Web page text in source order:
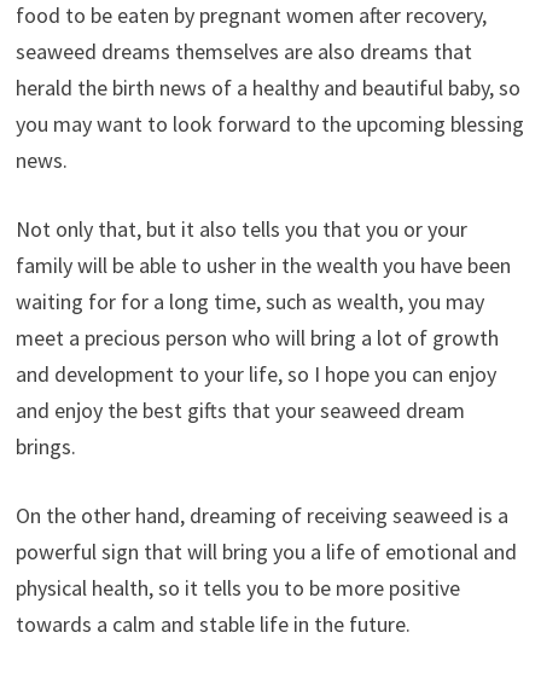
food to be eaten by pregnant women after recovery,
seaweed dreams themselves are also dreams that
herald the birth news of a healthy and beautiful baby, so
you may want to look forward to the upcoming blessing
news.
Not only that, but it also tells you that you or your
family will be able to usher in the wealth you have been
waiting for for a long time, such as wealth, you may
meet a precious person who will bring a lot of growth
and development to your life, so I hope you can enjoy
and enjoy the best gifts that your seaweed dream
brings.
On the other hand, dreaming of receiving seaweed is a
powerful sign that will bring you a life of emotional and
physical health, so it tells you to be more positive
towards a calm and stable life in the future.